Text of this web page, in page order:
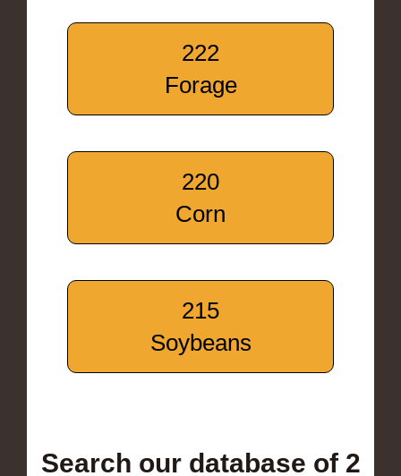
222
Forage
220
Corn
215
Soybeans
Search our database of 2